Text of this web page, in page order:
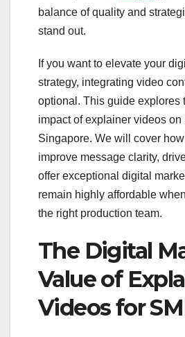
balance of quality and
stand out.
If you want to elevate your
strategy, integrating video
optional. This guide explores
impact of explainer videos on
Singapore. We will cover
improve message clarity,
offer exceptional digital
remain highly affordable
the right production team.
The Digital
Value of
Videos for